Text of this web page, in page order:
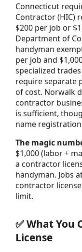
Connecticut
Contractor (HIC)
$200 per job or
Department of
handyman
per job and
specialized
require separate
of cost. Norwalk
contractor
is sufficient,
name
The magic
$1,000 (labor +
a contractor
handyman. Jobs
contractor
limit.
✅ What You
License